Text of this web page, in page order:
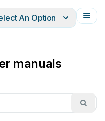
Français
An Option
manuals